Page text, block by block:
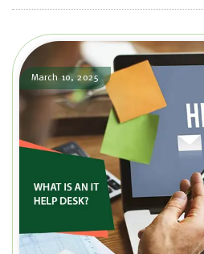
March 10, 2025